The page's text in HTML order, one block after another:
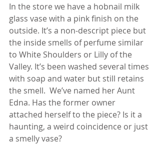
In the store we have a hobnail milk
glass vase with a pink finish on the
outside. It’s a non-descript piece but
the inside smells of perfume similar
to White Shoulders or Lilly of the
Valley. It’s been washed several times
with soap and water but still retains
the smell.  We’ve named her Aunt
Edna. Has the former owner
attached herself to the piece? Is it a
haunting, a weird coincidence or just
a smelly vase?